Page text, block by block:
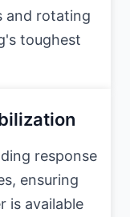
and rotating
toughest
response
ensuring
is available